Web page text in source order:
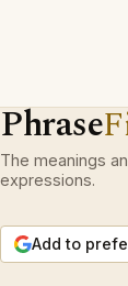
Phrase
The meanings
expressions.
Add to